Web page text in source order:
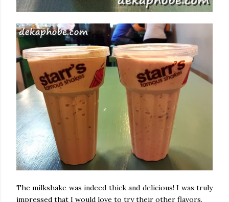
The milkshake was indeed thick and delicious! I was truly
impressed that I would love to try their other flavors.